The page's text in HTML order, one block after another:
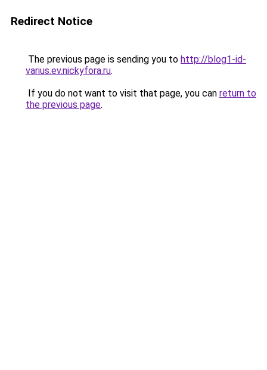
Redirect Notice
The previous page is sending you to http://blog1-id-
varius.ev.nickyfora.ru.
If you do not want to visit that page, you can return to
the previous page.